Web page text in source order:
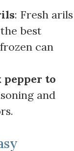
: Fresh arils
best
can
pepper to
and